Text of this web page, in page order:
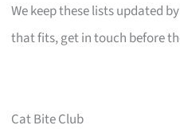
We keep these lists updated
that fits, get in touch before
Cat Bite Club